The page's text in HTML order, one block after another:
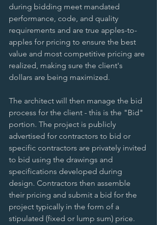
during bidding meet mandated
performance, code, and quality
requirements and are true apples-to-
apples for pricing to ensure the best
value and most competitive pricing are
realized, making sure the client's
dollars are being maximized.
The architect will then manage the bid
process for the client - this is the "Bid"
portion. The project is publicly
advertised for contractors to bid or
specific contractors are privately invited
to bid using the drawings and
specifications developed during
design. Contractors then assemble
their pricing and submit a bid for the
project typically in the form of a
stipulated (fixed or lump sum) price.